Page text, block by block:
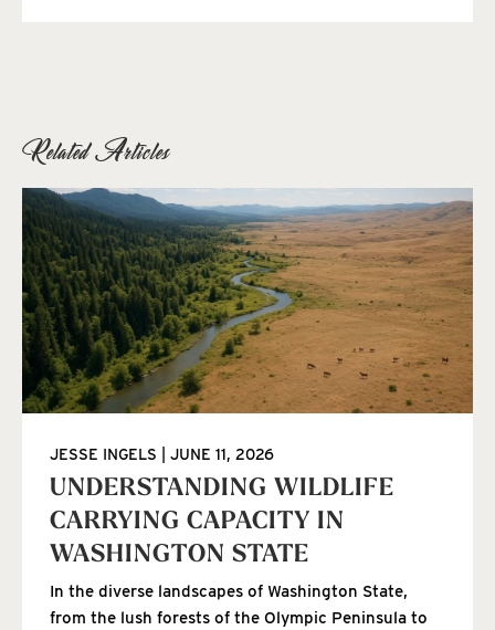
Related Articles
UNDERSTANDING WILDLIFE
CARRYING CAPACITY IN
WASHINGTON STATE
JESSE INGELS JUNE 11, 2026
In the diverse landscapes of Washington State,
from the lush forests of the Olympic Peninsula to